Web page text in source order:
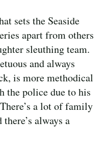
sets the Seaside
apart from others
sleuthing team.
and always
is more methodical
the police due to his
a lot of family
always a